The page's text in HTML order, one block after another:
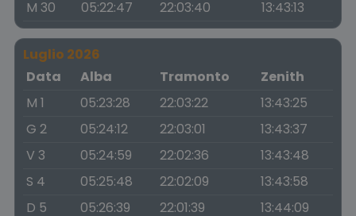
M 30
05:22:47 22:03:40 13:43:13
Luglio 2026
Data
Alba Tramonto
Zenith
M 1
05:23:28 22:03:22
13:43:25
G 2
05:24:12 22:03:01
13:43:37
V 3
05:24:59 22:02:36
13:43:48
S 4
05:25:48 22:02:09
13:43:58
D 5
05:26:39 22:01:39
13:44:09